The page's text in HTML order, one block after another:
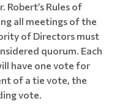
Robert’s Rules of
all meetings of the
of Directors must
quorum. Each
have one vote for
of a tie vote, the
vote.